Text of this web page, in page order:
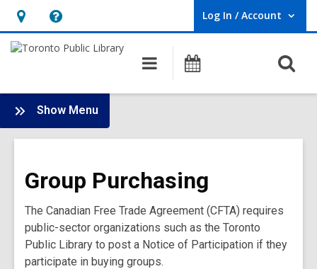
Hours
&
opens
an
overlay
Help,
opens
overlay
Log In / Account
User Log In / Account.
Main
navigation
Programs
Show Menu
Doing
Business
the
Main
Menu
Group Purchasing
The Canadian Free Trade Agreement (CFTA) requires
public-sector organizations such as the Toronto
Public Library to post a Notice of Participation if they
participate in buying groups.